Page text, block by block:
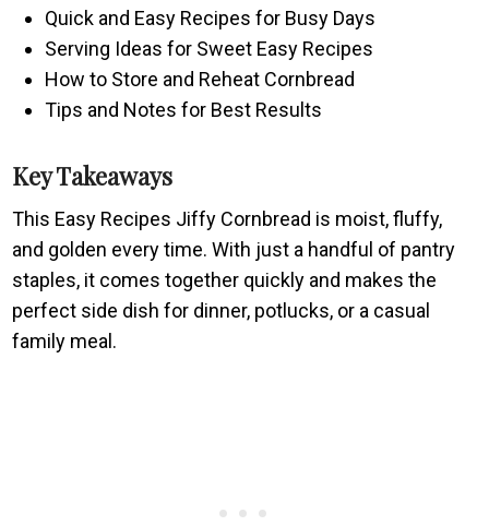
Quick and Easy Recipes for Busy Days
Serving Ideas for Sweet Easy Recipes
How to Store and Reheat Cornbread
Tips and Notes for Best Results
Key Takeaways
This Easy Recipes Jiffy Cornbread is moist, fluffy,
and golden every time. With just a handful of pantry
staples, it comes together quickly and makes the
perfect side dish for dinner, potlucks, or a casual
family meal.